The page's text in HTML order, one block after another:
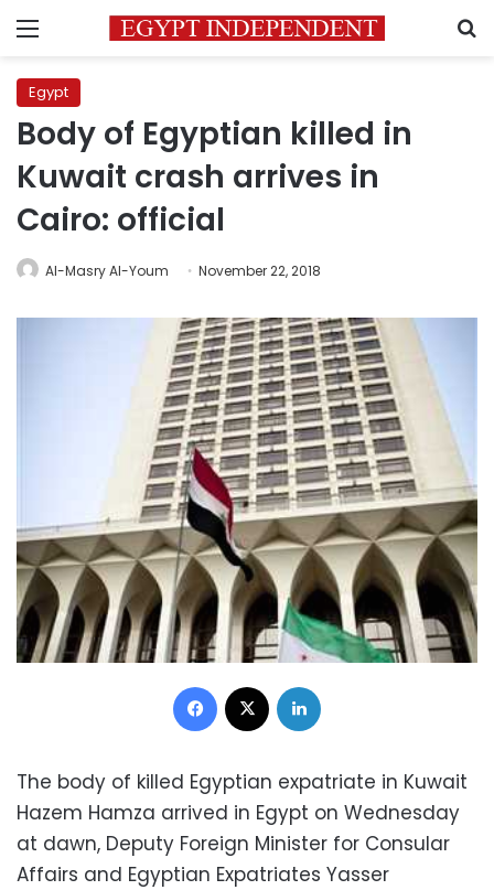
Menu
Egypt
Body of Egyptian killed in
Kuwait crash arrives in
Cairo: official
Al-Masry Al-Youm November 22, 2018
Facebook
The body of killed Egyptian expatriate in Kuwait
Hazem Hamza arrived in Egypt on Wednesday
at dawn, Deputy Foreign Minister for Consular
Affairs and Egyptian Expatriates Yasser